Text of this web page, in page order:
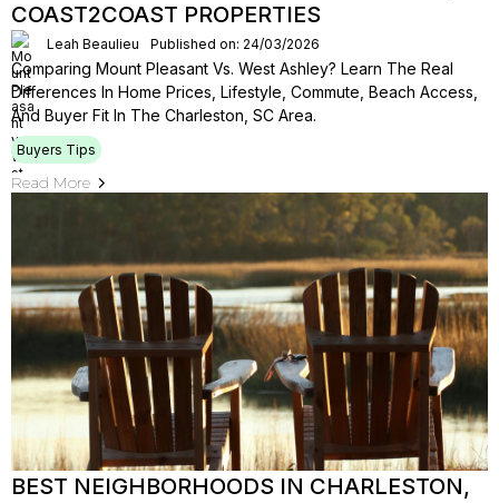
COAST2COAST PROPERTIES
Leah Beaulieu Published on: 24/03/2026
Comparing Mount Pleasant Vs. West Ashley? Learn The Real
Differences In Home Prices, Lifestyle, Commute, Beach Access,
And Buyer Fit In The Charleston, SC Area.
Buyers Tips
Read More
BEST NEIGHBORHOODS IN CHARLESTON,